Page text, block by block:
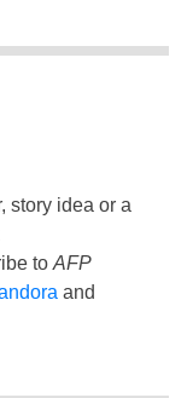
story idea or a
to AFP
and